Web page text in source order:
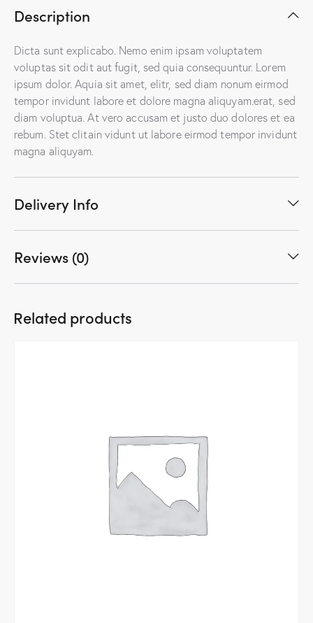
Description
Dicta sunt explicabo. Nemo enim ipsam voluptatem
voluptas sit odit aut fugit, sed quia consequuntur. Lorem
ipsum dolor. Aquia sit amet, elitr, sed diam nonum eirmod
tempor invidunt labore et dolore magna aliquyam.erat, sed
diam voluptua. At vero accusam et justo duo dolores et ea
rebum. Stet clitain vidunt ut labore eirmod tempor invidunt
magna aliquyam.
Delivery Info
Reviews (0)
Related products